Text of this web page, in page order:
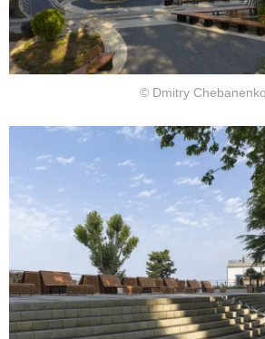
© Dmitry Chebanenko